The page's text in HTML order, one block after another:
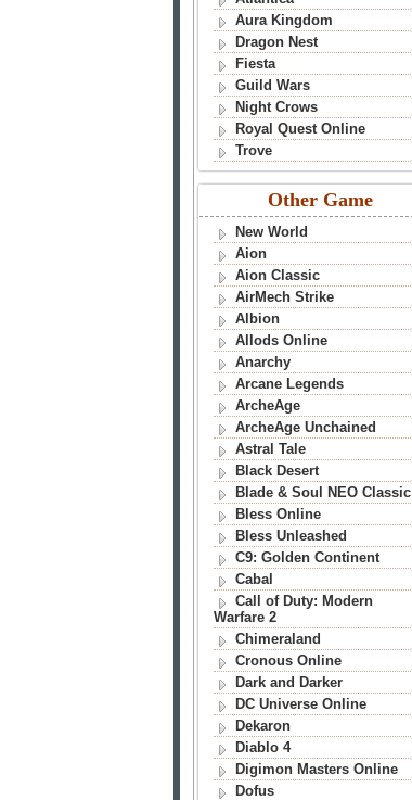
Aura Kingdom
Dragon Nest
Fiesta
Guild Wars
Night Crows
Royal Quest Online
Trove
Other Game
New World
Aion
Aion Classic
AirMech Strike
Albion
Allods Online
Anarchy
Arcane Legends
ArcheAge
ArcheAge Unchained
Astral Tale
Black Desert
Blade & Soul NEO Classic
Bless Online
Bless Unleashed
C9: Golden Continent
Cabal
Call of Duty: Modern
Warfare 2
Chimeraland
Cronous Online
Dark and Darker
DC Universe Online
Dekaron
Diablo 4
Digimon Masters Online
Dofus